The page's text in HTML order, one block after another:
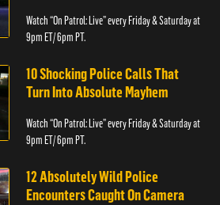
Watch “On Patrol: Live” every Friday & Saturday at
9pm ET/ 6pm PT.
10 Shocking Police Calls That
Turn Into Absolute Mayhem
Watch “On Patrol: Live” every Friday & Saturday at
9pm ET/ 6pm PT.
12 Absolutely Wild Police
Encounters Caught On Camera